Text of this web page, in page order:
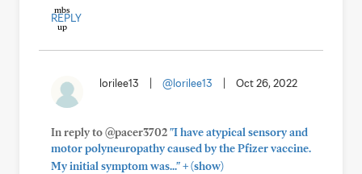
REPLY
lorilee13 @lorilee13 Oct 26, 2022
In reply to @pacer3702"I have atypical sensory and
motor polyneuropathy caused by the Pfizer vaccine.
My initial symptom was..."+(show)